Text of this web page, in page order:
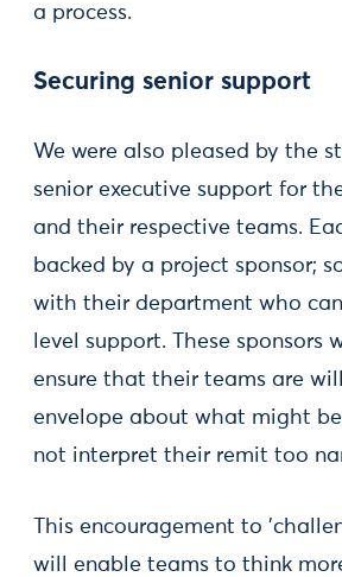
a process.
Securing senior support
We were also pleased by the
senior executive support for
and their respective teams.
backed by a project sponsor;
with their department who
level support. These sponsors
ensure that their teams are
envelope about what might
not interpret their remit too
This encouragement to
will enable teams to think